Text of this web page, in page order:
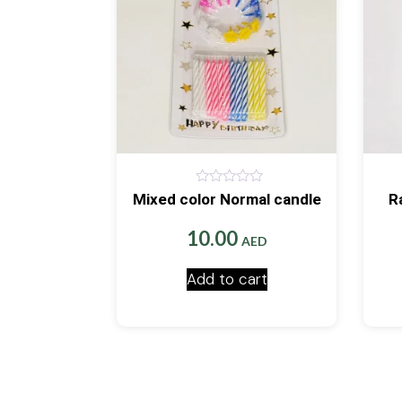
0
out
5
Mixed color Normal candle
10.00 AED
Add to cart